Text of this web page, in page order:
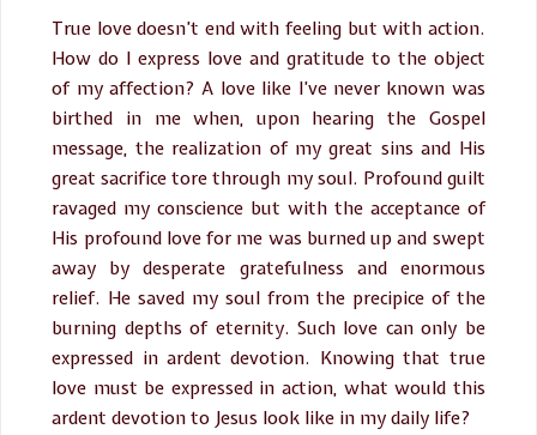
True love doesn’t end with feeling but with action.
How do I express love and gratitude to the object
of my affection? A love like I’ve never known was
birthed in me when, upon hearing the Gospel
message, the realization of my great sins and His
great sacrifice tore through my soul. Profound guilt
ravaged my conscience but with the acceptance of
His profound love for me was burned up and swept
away by desperate gratefulness and enormous
relief. He saved my soul from the precipice of the
burning depths of eternity. Such love can only be
expressed in ardent devotion. Knowing that true
love must be expressed in action, what would this
ardent devotion to Jesus look like in my daily life?